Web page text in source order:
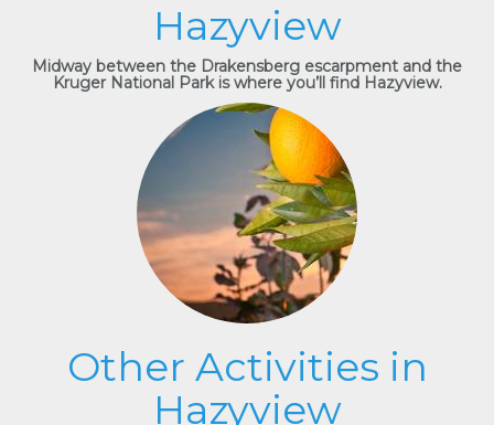
Hazyview
Midway between the Drakensberg escarpment and the
Kruger National Park is where you’ll find Hazyview.
Other Activities in
Hazyview